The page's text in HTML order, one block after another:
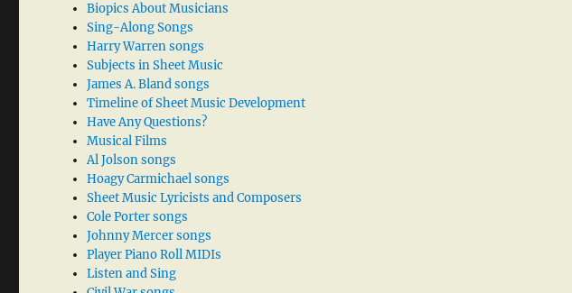
Biopics About Musicians
Sing-Along Songs
Harry Warren songs
Subjects in Sheet Music
James A. Bland songs
Timeline of Sheet Music Development
Have Any Questions?
Musical Films
Al Jolson songs
Hoagy Carmichael songs
Sheet Music Lyricists and Composers
Cole Porter songs
Johnny Mercer songs
Player Piano Roll MIDIs
Listen and Sing